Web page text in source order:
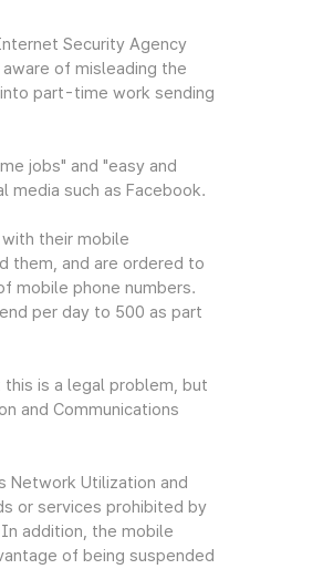
Security Agency
of misleading the
part-time work sending
jobs" and "easy and
such as Facebook.
their mobile
them, and are ordered to
mobile phone numbers.
per day to 500 as part
is a legal problem, but
and Communications
Network Utilization and
or services prohibited by
addition, the mobile
of being suspended